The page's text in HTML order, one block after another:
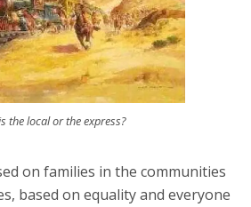
the local or the express?
on families in the communities
based on equality and everyone